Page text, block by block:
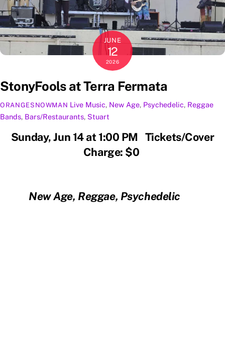
JUNE
12
2026
StonyFools at Terra Fermata
ORANGESNOWMAN Live Music, New Age, Psychedelic, Reggae
Bands, Bars/Restaurants, Stuart
Sunday, Jun 14 at 1:00 PM Tickets/Cover
Charge: $0
New Age, Reggae, Psychedelic